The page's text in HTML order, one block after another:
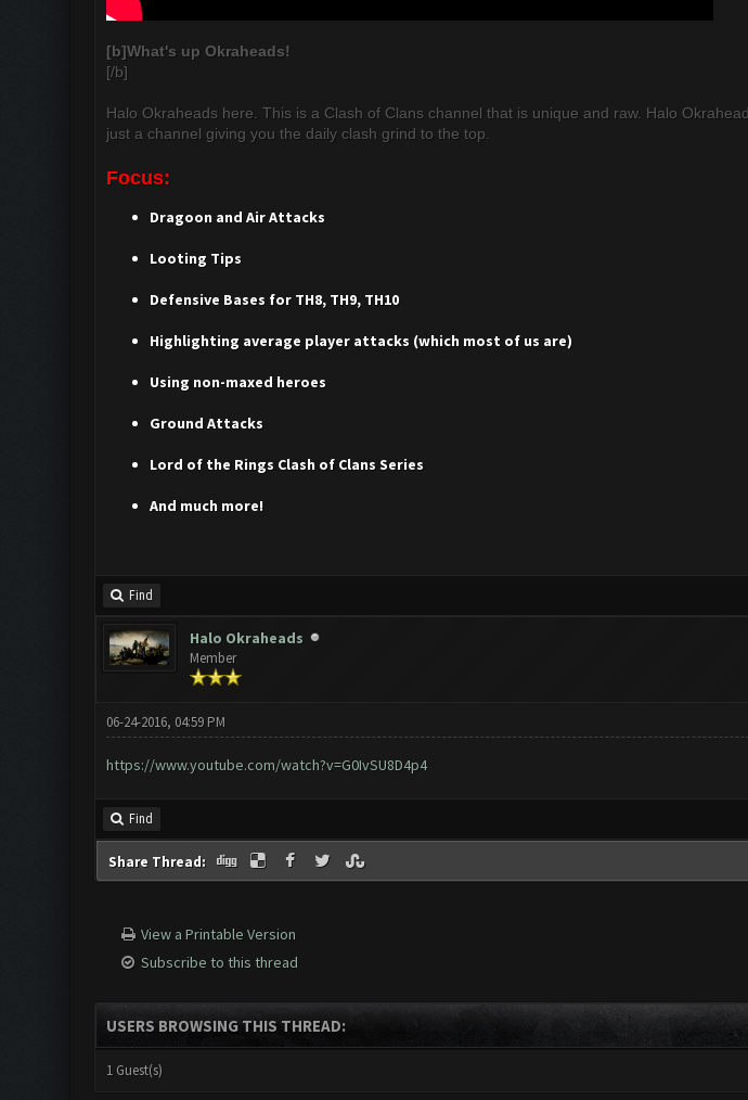
[b]What's up Okraheads!
[/b]
Halo Okraheads here. This is a Clash of Clans channel that is unique and raw. Halo
just a channel giving you the daily clash grind to the top.
Focus:
Dragoon and Air Attacks
Looting Tips
Defensive Bases for TH8, TH9, TH10
Highlighting average player attacks (which most of us are)
Using non-maxed heroes
Ground Attacks
Lord of the Rings Clash of Clans Series
And much more!
Find
Halo Okraheads
Member
06-24-2016, 04:59 PM
https://www.youtube.com/watch?v=G0IvSU8D4p4
Find
Share Thread:
View a Printable Version
Subscribe to this thread
USERS BROWSING THIS THREAD:
1 Guest(s)